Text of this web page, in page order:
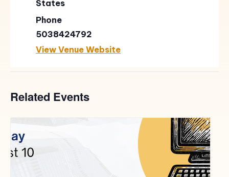
States
Phone
5038424792
View Venue Website
Related Events